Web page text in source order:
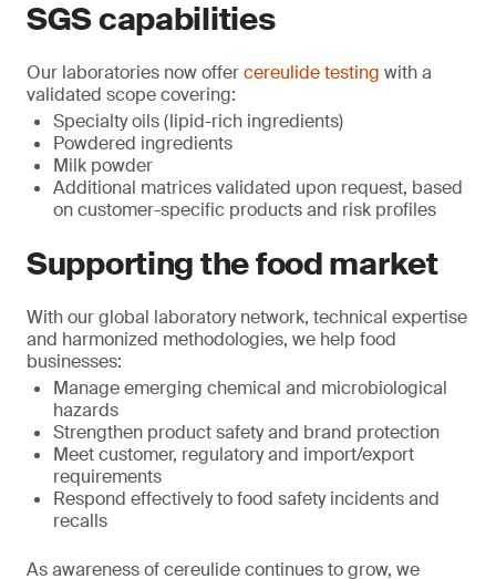
SGS capabilities
Our laboratories now offercereulide testing with a
validated scope covering:
Specialty oils (lipid-rich ingredients)
Powdered ingredients
Milk powder
Additional matrices validated upon request, based
on customer-specific products and risk profiles
Supporting the food market
With our global laboratory network, technical expertise
and harmonized methodologies, we help food
businesses:
Manage emerging chemical and microbiological
hazards
Strengthen product safety and brand protection
Meet customer, regulatory and import/export
requirements
Respond effectively to food safety incidents and
recalls
As awareness of cereulide continues to grow, we